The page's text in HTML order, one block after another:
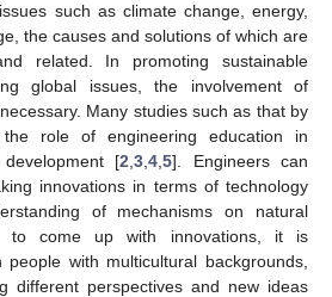
such as climate change, energy,
the causes and solutions of which are
related. In promoting sustainable
global issues, the involvement of
Many studies such as that by
role of engineering education in
[2 ,3 ,4 ,5]. Engineers can
innovations in terms of technology
of mechanisms on natural
to come up with innovations, it is
with multicultural backgrounds,
different perspectives and new ideas